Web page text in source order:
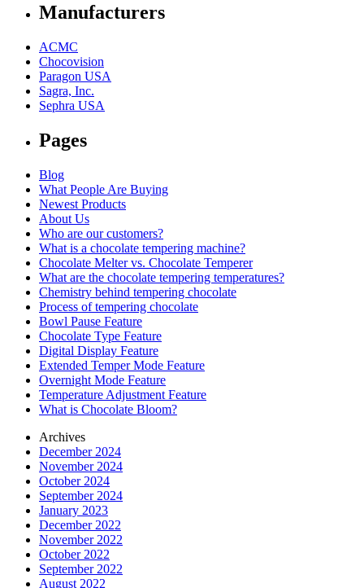
Manufacturers
ACMC
Chocovision
Paragon USA
Sagra, Inc.
Sephra USA
Pages
Blog
What People Are Buying
Newest Products
About Us
Who are our customers?
What is a chocolate tempering machine?
Chocolate Melter vs. Chocolate Temperer
What are the chocolate tempering temperatures?
Chemistry behind tempering chocolate
Process of tempering chocolate
Bowl Pause Feature
Chocolate Type Feature
Digital Display Feature
Extended Temper Mode Feature
Overnight Mode Feature
Temperature Adjustment Feature
What is Chocolate Bloom?
Archives
December 2024
November 2024
October 2024
September 2024
January 2023
December 2022
November 2022
October 2022
September 2022
August 2022